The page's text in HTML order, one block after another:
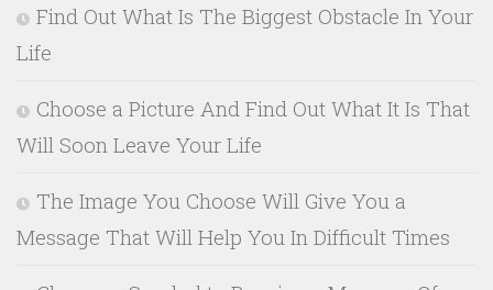
Find Out What Is The Biggest Obstacle In Your
Life
Choose a Picture And Find Out What It Is That
Will Soon Leave Your Life
The Image You Choose Will Give You a
Message That Will Help You In Difficult Times